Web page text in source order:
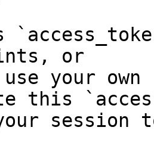
or
your
this
session